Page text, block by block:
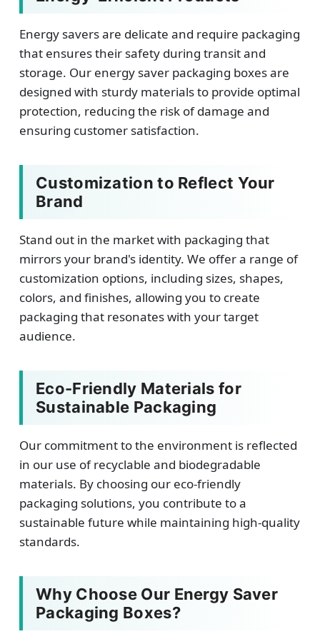
Energy savers are delicate and require packaging
that ensures their safety during transit and
storage. Our energy saver packaging boxes are
designed with sturdy materials to provide optimal
protection, reducing the risk of damage and
ensuring customer satisfaction.
Customization to Reflect Your
Brand
Stand out in the market with packaging that
mirrors your brand's identity. We offer a range of
customization options, including sizes, shapes,
colors, and finishes, allowing you to create
packaging that resonates with your target
audience.
Eco-Friendly Materials for
Sustainable Packaging
Our commitment to the environment is reflected
in our use of recyclable and biodegradable
materials. By choosing our eco-friendly
packaging solutions, you contribute to a
sustainable future while maintaining high-quality
standards.
Why Choose Our Energy Saver
Packaging Boxes?